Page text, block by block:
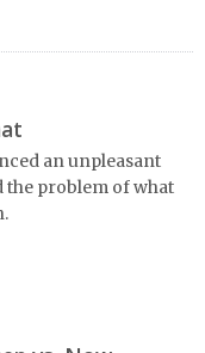
an unpleasant
the problem of what